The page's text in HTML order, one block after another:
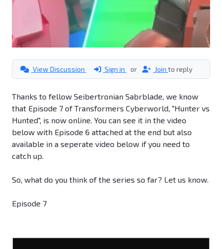
View Discussion Sign in or Join to reply
Thanks to fellow Seibertronian Sabrblade, we know
that Episode 7 of Transformers Cyberworld, "Hunter vs
Hunted", is now online. You can see it in the video
below with Episode 6 attached at the end but also
available in a seperate video below if you need to
catch up.
So, what do you think of the series so far? Let us know.
Episode 7